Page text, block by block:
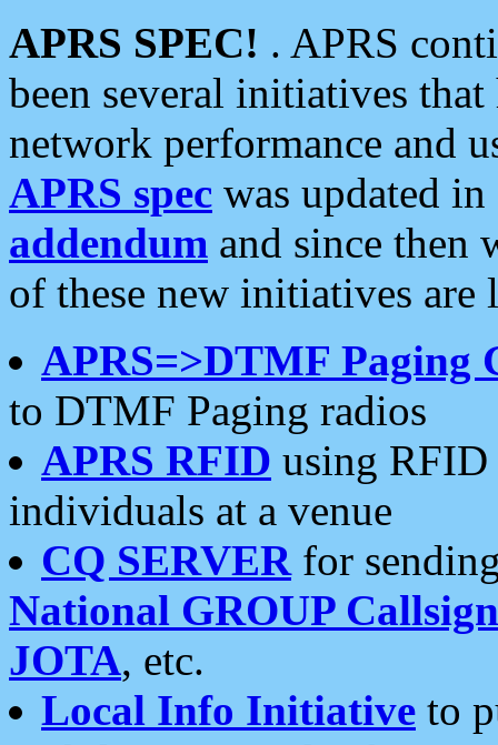
APRS SPEC! . APRS
been several initiatives
network performance and
APRS spec was updated
addendum and since then
of these new initiatives are
APRS=>DTMF Paging
to DTMF Paging radios
APRS RFID using RFID
individuals at a venue
CQ SERVERfor
National GROUP
JOTA, etc.
Local Info Initiative to